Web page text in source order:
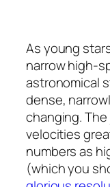
As young
narrow high-
astronomical
dense,
changing.
velocities
numbers as
(which you